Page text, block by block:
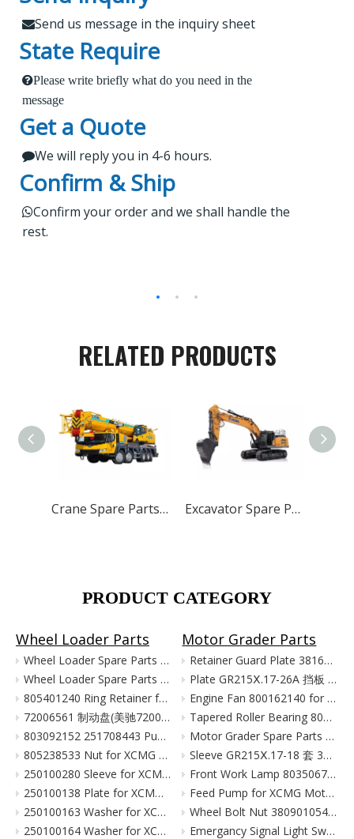
Send us message in the inquiry sheet
State Require
Please write briefly what do you need in the
message
Get a Quote
We will reply you in 4-6 hours.
Confirm & Ship
Confirm your order and we shall handle the
rest.
XCMG, Zoomlion and Sany
Findur is a leading China-based dealer
specializing in machinery and spare parts. With
extensive experience, we offer stable and reliable
products, expert project guidance, and dedicated
after-sales service for a seamless shopping
experience. Our products are rigorously tested,
regularly upgraded, and cater to worldwide
markets.
Customers?
1. Send us a message in the below sheet
2.
 Briefly tell us what parts or service do you need
3.Kindly wait a short time for our reply
RELATED PRODUCTS
Crane Spare Parts for XCMG ZOOMLION SANY Excavator Spare Parts for XCMG XE215 XE150 XE60 XE330
PRODUCT CATEGORY
Wheel Loader Parts
Wheel Loader Spare Parts for XCMG LW300 LW500 ZL50G
Wheel Loader Spare Parts for XCMG ZL50G LW500 LW300
805401240 Ring Retainer for XCMG Wheel Loader Parts LW500FN LW500KN ZL50GN XC958
72006561 制动盘(美驰72006561)/(SOMA40/50新式(备件) Тормозной Диск Brake Disc for XCMG Wheel Loader Parts LW300
803092152 251708443 Pump for XCMG Wheel Loader LW300 ZL30
805238533 Nut for XCMG Wheel Loader Parts LW300FN LW300K ZL30
250100280 Sleeve for XCMG Wheel Loader Parts LW300FN LW300K ZL30
250100138 Plate for XCMG Wheel Loader Parts LW300FN LW300K ZL30
250100163 Washer for XCMG Wheel Loader Parts LW300FN LW300K ZL30
250100164 Washer for XCMG Wheel Loader Parts LW300FN LW300K ZL30
Motor Grader Parts
Retainer Guard Plate 381601221 for XCMG Motor Grader GR100 GR135
Plate GR215Ⅹ.17-26A 挡板 380903080 for XCMG Motor Grader Parts GR165 GR180
Engine Fan 800162140 for XCMG Motor Grader GR100 GR135
Tapered Roller Bearing 800555427 for XCMG Motor Grader GR100 GR135
Motor Grader Spare Parts for XCMG SHANTUI LONKING
Sleeve GR215Ⅹ.17-18 套 380901055 for XCMG Motor Grader Parts GR165 GR180
Front Work Lamp 803506776 for XCMG Motor Grader GR135 GR165 GR180
Feed Pump for XCMG Motor Grader GR135 GR165 GR180
Wheel Bolt Nut 380901054 381600424 for XCMG Motor Grader GR100 GR135
Emergancy Signal Light Switch 803676155 803676156 for XCMG Motor Grader GR100 GR135